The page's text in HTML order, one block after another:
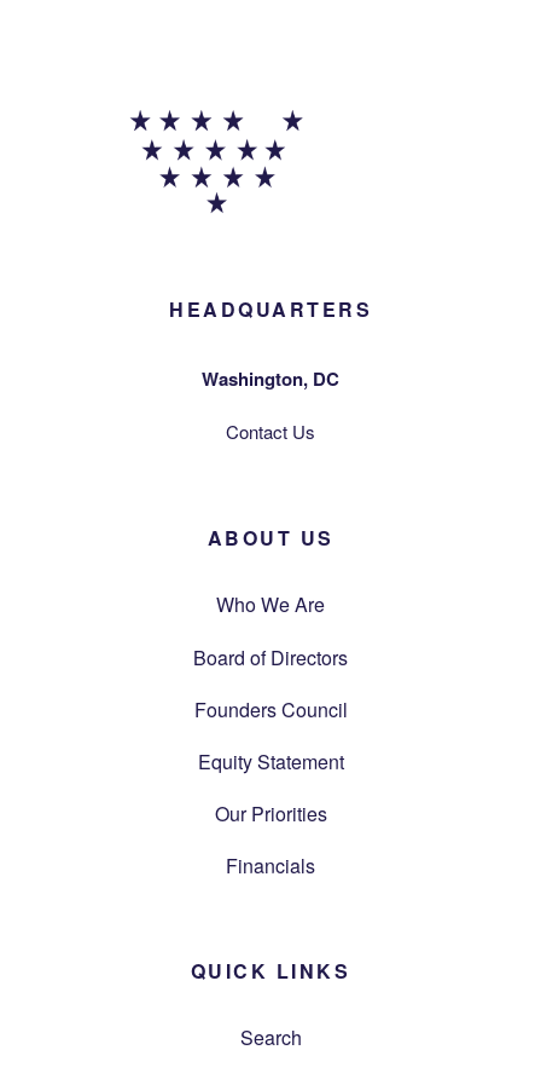
HEADQUARTERS
Washington, DC
Contact Us
ABOUT US
Who We Are
Board of Directors
Founders Council
Equity Statement
Our Priorities
Financials
QUICK LINKS
Search